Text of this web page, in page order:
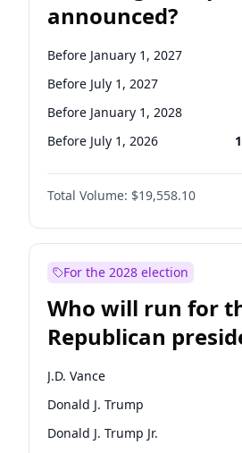
announced?
Before January 1, 2027
Before July 1, 2027
Before January 1, 2028
Before July 1, 2026
Total Volume: $19,558.10
For the 2028 election
Who will run for
Republican
nomination?
J.D. Vance
Donald J. Trump
Donald J. Trump Jr.